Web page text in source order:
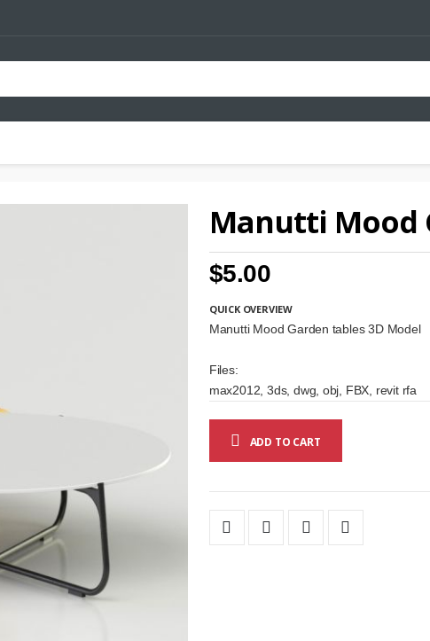
Manutti Mood
$5.00
QUICK OVERVIEW
Manutti Mood Garden tables 3D Model
Files:
max2012, 3ds, dwg, obj, FBX, revit rfa
ADD TO CART